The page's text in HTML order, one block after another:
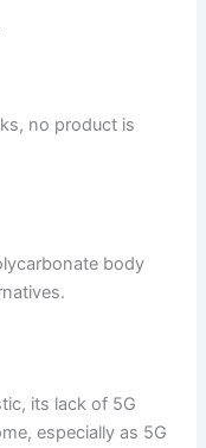
no product is
body
its lack of 5G
especially as 5G